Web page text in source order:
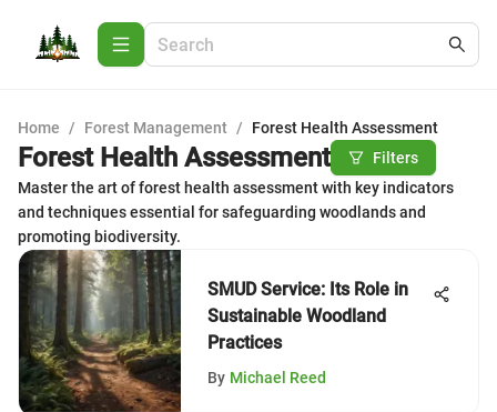
Home / Forest Management / Forest Health Assessment
Forest Health Assessment
Filters
Master the art of forest health assessment with key indicators
and techniques essential for safeguarding woodlands and
promoting biodiversity.
SMUD Service: Its Role in
Sustainable Woodland
Practices
By Michael Reed